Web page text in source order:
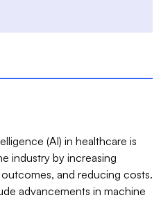
(AI) in healthcare is
industry by increasing
and reducing costs.
advancements in machine